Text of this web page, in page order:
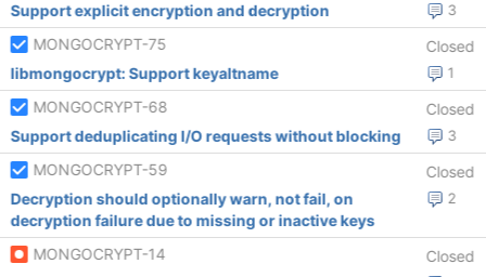
3
Support explicit encryption and decryption
MONGOCRYPT-75
Closed
1
libmongocrypt: Support keyaltname
MONGOCRYPT-68
Closed
3
Support deduplicating I/O requests without blocking
MONGOCRYPT-59
Closed
2
Decryption should optionally warn, not fail, on
decryption failure due to missing or inactive keys
MONGOCRYPT-14
Closed